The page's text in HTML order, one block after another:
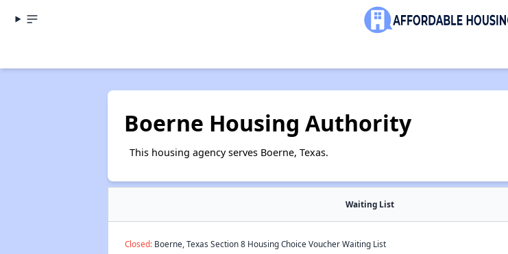
Boerne Housing Authority
This housing agency serves Boerne, Texas.
Waiting List
Closed:Boerne, Texas Section 8 Housing Choice Voucher Waiting List